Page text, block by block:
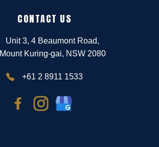
CONTACT US
Unit 3, 4 Beaumont Road,
Mount Kuring-gai, NSW 2080
+61 2 8911 1533